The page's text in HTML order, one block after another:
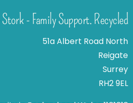
- Family Support. Recycled
51a Albert Road North
Reigate
Surrey
RH2 9EL